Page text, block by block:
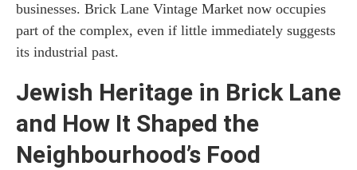
businesses. Brick Lane Vintage Market now occupies
part of the complex, even if little immediately suggests
its industrial past.
Jewish Heritage in Brick Lane
and How It Shaped the
Neighbourhood’s Food